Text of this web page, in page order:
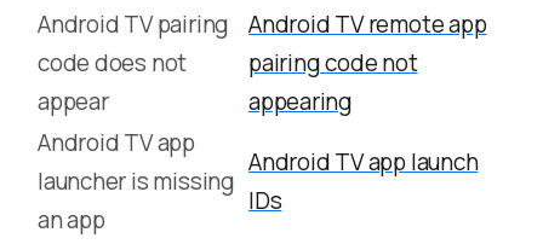
Android TV pairing
code does not
appear
Android TV remote app
pairing code not
appearing
Android TV app
launcher is missing
an app
Android TV app launch
IDs